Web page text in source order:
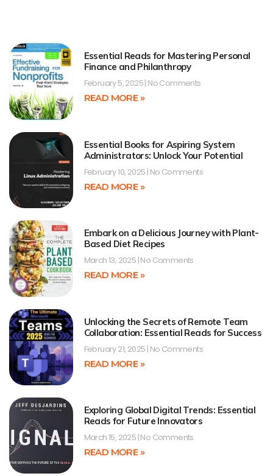
Essential Reads for Mastering Personal
Finance and Philanthropy
February 5, 2025 No Comments
READ MORE »
Essential Books for Aspiring System
Administrators: Unlock Your Potential
February 10, 2025 No Comments
READ MORE »
Embark on a Delicious Journey with Plant-
Based Diet Recipes
March 13, 2025 No Comments
READ MORE »
Unlocking the Secrets of Remote Team
Collaboration: Essential Reads for Success
February 21, 2025 No Comments
READ MORE »
Exploring Global Digital Trends: Essential
Reads for Future Innovators
March 15, 2025 No Comments
READ MORE »